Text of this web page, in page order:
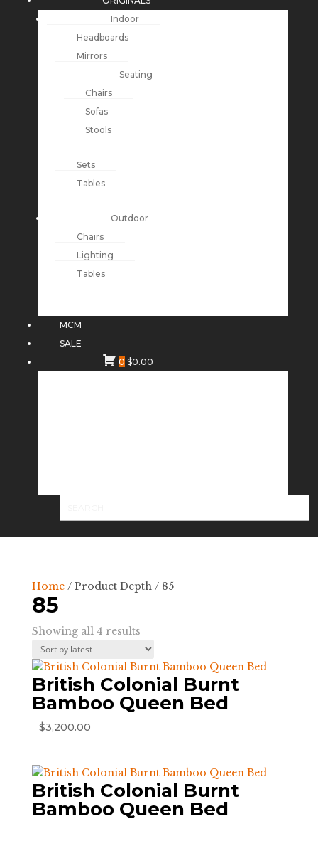
Indoor
Headboards
Mirrors
Seating
Chairs
Sofas
Stools
Sets
Tables
Outdoor
Chairs
Lighting
Tables
MCM
SALE
0 $0.00
Home/ Product Depth / 85
85
Showing all 4 resultsSorted
by
latest
British Colonial Burnt
Bamboo Queen Bed
$3,200.00
British Colonial Burnt
Bamboo Queen Bed